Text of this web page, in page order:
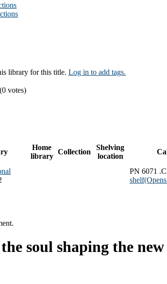
library for this title. Log in to add tags.
votes)
Home
library
Collection
Shelving
location
PN 6071
shelf
soul shaping the